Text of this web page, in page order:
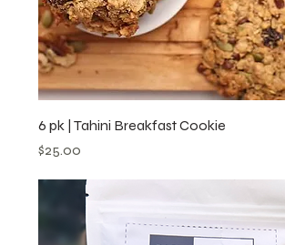
6 pk | Tahini Breakfast Cookie
Price
$25.00